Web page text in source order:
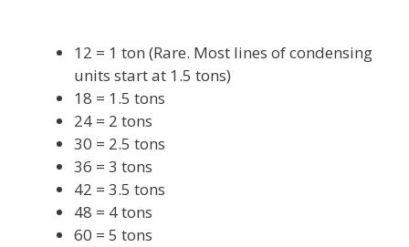
12 = 1 ton (Rare. Most lines of condensing
units start at 1.5 tons)
18 = 1.5 tons
24 = 2 tons
30 = 2.5 tons
36 = 3 tons
42 = 3.5 tons
48 = 4 tons
60 = 5 tons